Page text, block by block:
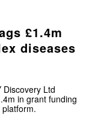
£1.4m
diseases
Discovery Ltd
in grant funding